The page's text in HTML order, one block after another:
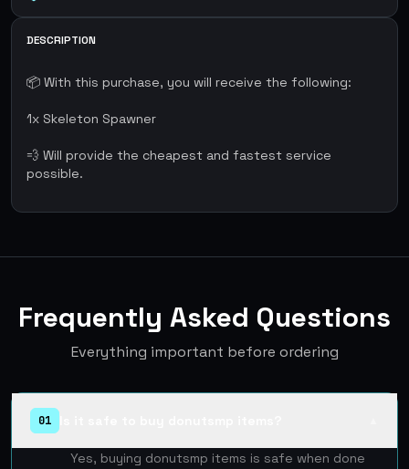
DESCRIPTION
📦 With this purchase, you will receive the following:
1x Skeleton Spawner
💨 Will provide the cheapest and fastest service
possible.
Frequently Asked Questions
Everything important before ordering
01
Yes, buying donutsmp items is safe when done